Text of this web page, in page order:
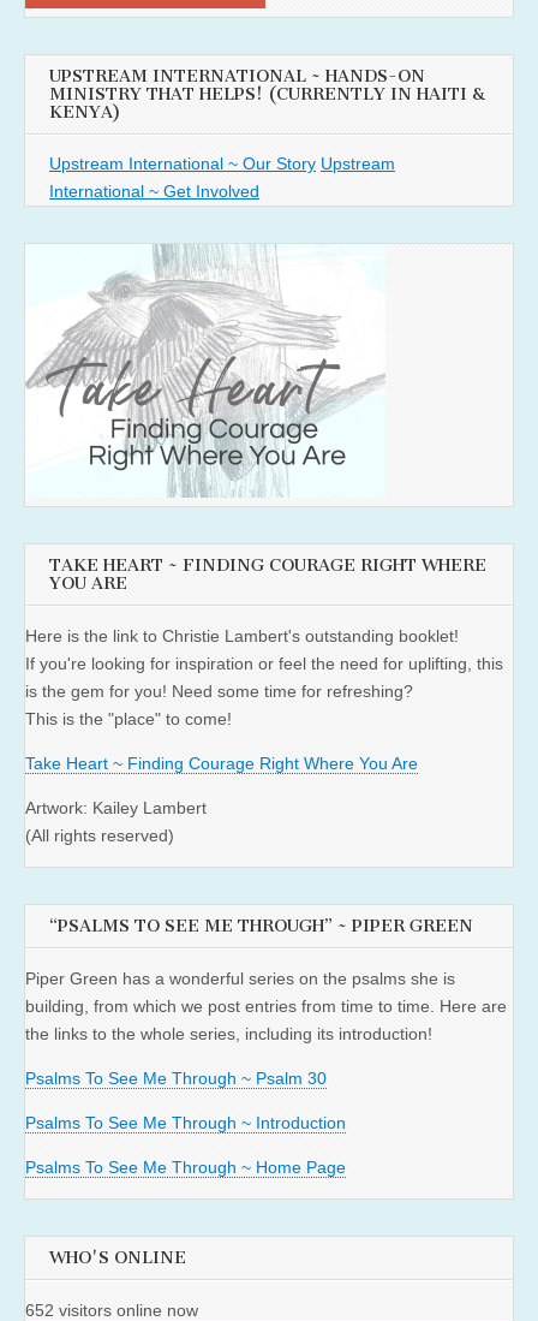
UPSTREAM INTERNATIONAL ~ HANDS-ON
MINISTRY THAT HELPS! (CURRENTLY IN HAITI &
KENYA)
Upstream International ~ Our Story Upstream
International ~ Get Involved
TAKE HEART ~ FINDING COURAGE RIGHT WHERE
YOU ARE
Here is the link to Christie Lambert's outstanding booklet!
If you're looking for inspiration or feel the need for uplifting, this
is the gem for you! Need some time for refreshing?
This is the "place" to come!
Take Heart ~ Finding Courage Right Where You Are
Artwork: Kailey Lambert
(All rights reserved)
“PSALMS TO SEE ME THROUGH” ~ PIPER GREEN
Piper Green has a wonderful series on the psalms she is
building, from which we post entries from time to time. Here are
the links to the whole series, including its introduction!
Psalms To See Me Through ~ Psalm 30
Psalms To See Me Through ~ Introduction
Psalms To See Me Through ~ Home Page
WHO'S ONLINE
652 visitors online now